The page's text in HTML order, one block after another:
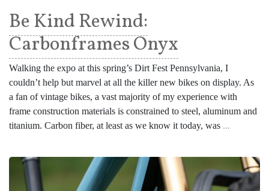
Be Kind Rewind:
Carbonframes Onyx
Walking the expo at this spring’s Dirt Fest Pennsylvania, I
couldn’t help but marvel at all the killer new bikes on display. As
a fan of vintage bikes, a vast majority of my experience with
frame construction materials is constrained to steel, aluminum and
titanium. Carbon fiber, at least as we know it today, was ...